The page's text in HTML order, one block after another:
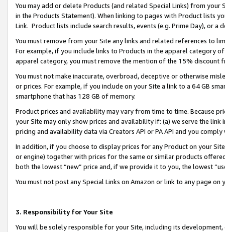
You may add or delete Products (and related Special Links) from
in the Products Statement). When linking to pages with Product lists
Link. Product lists include search results, events (e.g. Prime Day), or a
You must remove from your Site any links and related references to
For example, if you include links to Products in the apparel category
apparel category, you must remove the mention of the 15% discount
You must not make inaccurate, overbroad, deceptive or otherwise
or prices. For example, if you include on your Site a link to a 64 GB
smartphone that has 128 GB of memory.
Product prices and availability may vary from time to time. Because
your Site may only show prices and availability if: (a) we serve the
pricing and availability data via Creators API or PA API and you
In addition, if you choose to display prices for any Product on your
or engine) together with prices for the same or similar products
both the lowest “new” price and, if we provide it to you, the lowest
You must not post any Special Links on Amazon or link to any page
3. Responsibility for Your Site
You will be solely responsible for your Site, including its